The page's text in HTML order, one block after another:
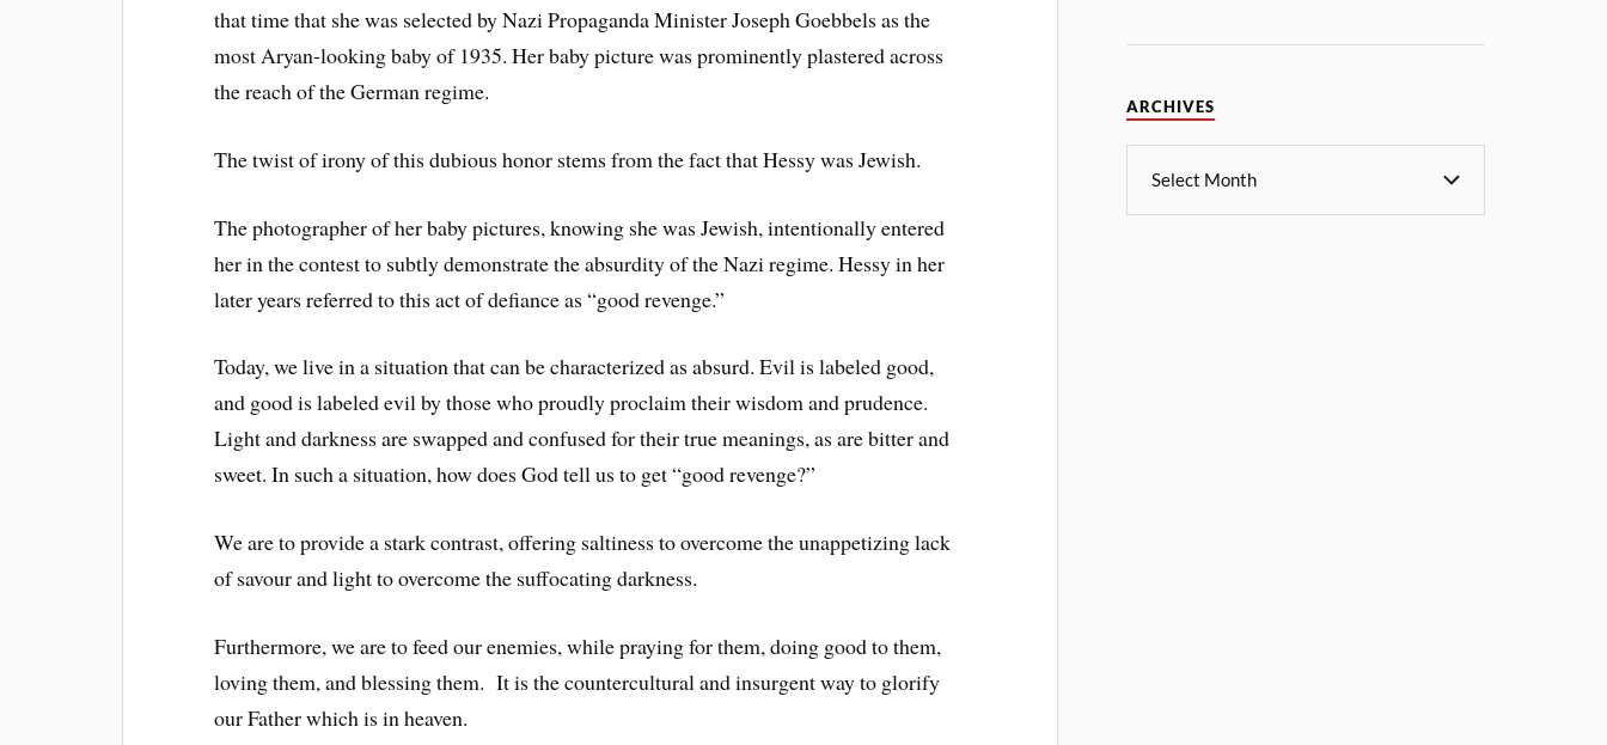
that time that she was selected by Nazi Propaganda Minister Joseph Goebbels as the
most Aryan-looking baby of 1935. Her baby picture was prominently plastered across
the reach of the German regime.
The twist of irony of this dubious honor stems from the fact that Hessy was Jewish.
The photographer of her baby pictures, knowing she was Jewish, intentionally entered
her in the contest to subtly demonstrate the absurdity of the Nazi regime. Hessy in her
later years referred to this act of defiance as “good revenge.”
Today, we live in a situation that can be characterized as absurd. Evil is labeled good,
and good is labeled evil by those who proudly proclaim their wisdom and prudence.
Light and darkness are swapped and confused for their true meanings, as are bitter and
sweet. In such a situation, how does God tell us to get “good revenge?”
We are to provide a stark contrast, offering saltiness to overcome the unappetizing lack
of savour and light to overcome the suffocating darkness.
Furthermore, we are to feed our enemies, while praying for them, doing good to them,
loving them, and blessing them. It is the countercultural and insurgent way to glorify
our Father which is in heaven.
ARCHIVES